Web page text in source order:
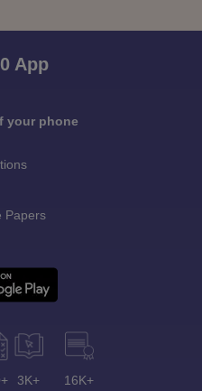
App
your phone
Papers
3K+ 16K+